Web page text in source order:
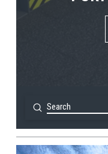
Search
Submit